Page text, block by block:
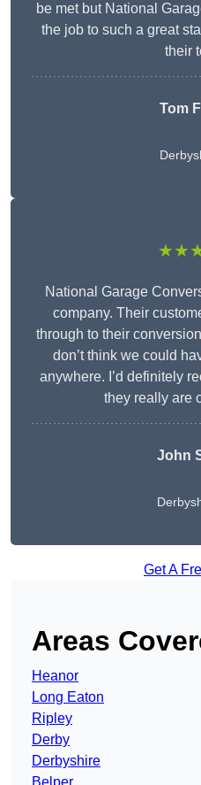
be met but National
the job to such a great
their
Tom
National Garage
company. Their
through to their
don’t think we could
anywhere. I’d definitely
they really are
John
Get A
Areas
Heanor
Long Eaton
Ripley
Derby
Derbyshire